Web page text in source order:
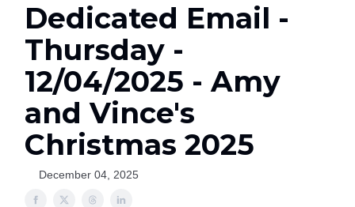
Dedicated Email -
Thursday -
12/04/2025 - Amy
and Vince's
Christmas 2025
December 04, 2025